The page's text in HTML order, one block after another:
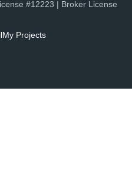
#12223 | Broker License
My Projects